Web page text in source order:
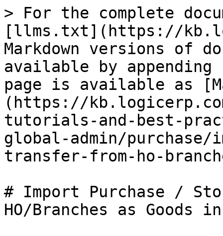
> For the complete
[llms.txt](https://
Markdown versions of
available by
page is available as
(https://
tutorials-and-best-
global-admin/purchase/
transfer-from-ho-
# Import Purchase /
HO/Branches as Goods